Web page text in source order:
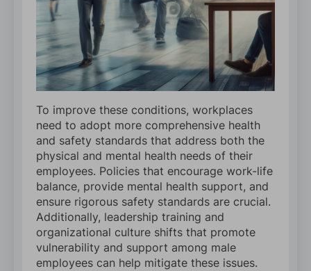
To improve these conditions, workplaces
need to adopt more comprehensive health
and safety standards that address both the
physical and mental health needs of their
employees. Policies that encourage work-life
balance, provide mental health support, and
ensure rigorous safety standards are crucial.
Additionally, leadership training and
organizational culture shifts that promote
vulnerability and support among male
employees can help mitigate these issues.